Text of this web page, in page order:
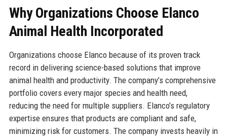
Why Organizations Choose Elanco
Animal Health Incorporated
Organizations choose Elanco because of its proven track
record in delivering science-based solutions that improve
animal health and productivity. The company’s comprehensive
portfolio covers every major species and health need,
reducing the need for multiple suppliers. Elanco’s regulatory
expertise ensures that products are compliant and safe,
minimizing risk for customers. The company invests heavily in